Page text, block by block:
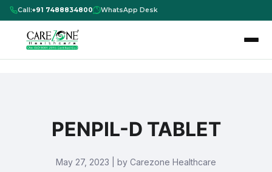
Call:+91 7488834800 WhatsApp Desk
PENPIL-D TABLET
May 27, 2023 | by Carezone Healthcare